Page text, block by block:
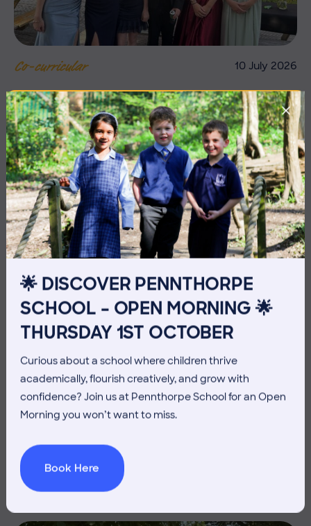
🌟 DISCOVER PENNTHORPE
SCHOOL – OPEN MORNING 🌟
THURSDAY 1ST OCTOBER
Curious about a school where children thrive
academically, flourish creatively, and grow with
confidence? Join us at Pennthorpe School for an Open
Morning you won’t want to miss.
Book Here
Co-curricular 10 July 2026
THE HEAD’S VIEW: FRIDAY
10TH JULY
Co-curricular 3 July 2026
THE HEAD’S VIEW: FRIDAY
3RD JULY